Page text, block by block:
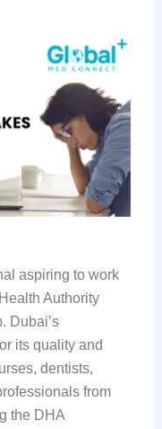
aspiring to work
Authority
Dubai’s
its quality and
dentists,
from
the DHA